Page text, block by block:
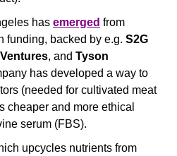
has emerged from
funding, backed by e.g. S2G
, and Tyson
has developed a way to
(needed for cultivated meat
cheaper and more ethical
serum (FBS).
upcycles nutrients from